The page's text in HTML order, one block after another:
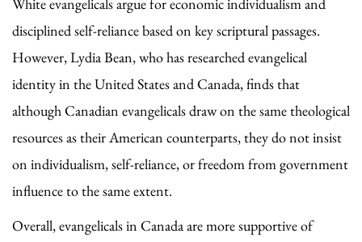
disciplined self-reliance based on key scriptural passages.
However, Lydia Bean, who has researched evangelical
identity in the United States and Canada, finds that
although Canadian evangelicals draw on the same theological
resources as their American counterparts, they do not insist
on individualism, self-reliance, or freedom from government
influence to the same extent.
Overall, evangelicals in Canada are more supportive of